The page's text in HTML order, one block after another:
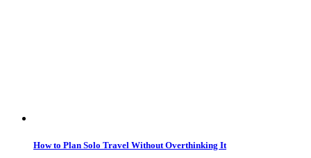
How to Plan Solo Travel Without Overthinking It